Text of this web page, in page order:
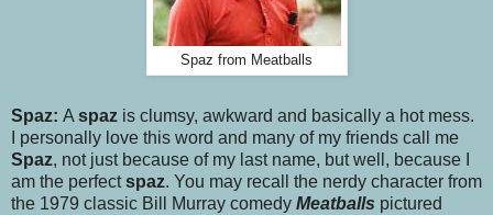
Spaz from Meatballs
Spaz: Aspaz is clumsy, awkward and basically a hot mess.
I personally love this word and many of my friends call me
Spaz, not just because of my last name, but well, because I
am the perfectspaz. You may recall the nerdy character from
the 1979 classic Bill Murray comedy Meatballs pictured